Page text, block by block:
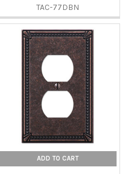
TAC-77DBN
ADD TO CART